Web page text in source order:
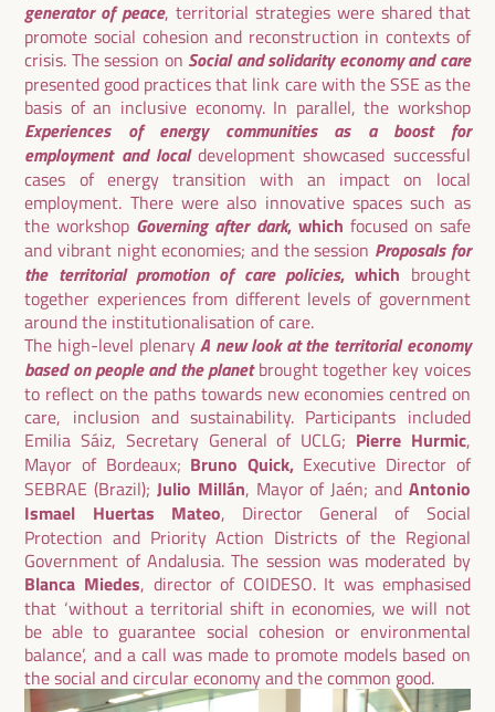
generator of peace, territorial strategies were shared that
promote social cohesion and reconstruction in contexts of
crisis. The session on Social and solidarity economy and care
presented good practices that link care with the SSE as the
basis of an inclusive economy. In parallel, the workshop
Experiences of energy communities as a boost for
employment and localdevelopment showcased successful
cases of energy transition with an impact on local
employment. There were also innovative spaces such as
the workshop Governing after dark, which focused on safe
and vibrant night economies; and the session Proposals for
the territorial promotion of care policies, which brought
together experiences from different levels of government
around the institutionalisation of care.
The high-level plenaryA new look at the territorial economy
based on people and the planetbrought together key voices
to reflect on the paths towards new economies centred on
care, inclusion and sustainability. Participants included
Emilia Sáiz, Secretary General of UCLG; Pierre Hurmic,
Mayor of Bordeaux; Bruno Quick, Executive Director of
SEBRAE (Brazil); Julio Millán, Mayor of Jaén; and Antonio
Ismael Huertas Mateo, Director General of Social
Protection and Priority Action Districts of the Regional
Government of Andalusia. The session was moderated by
Blanca Miedes, director of COIDESO. It was emphasised
that ‘without a territorial shift in economies, we will not
be able to guarantee social cohesion or environmental
balance’, and a call was made to promote models based on
the social and circular economy and the common good.